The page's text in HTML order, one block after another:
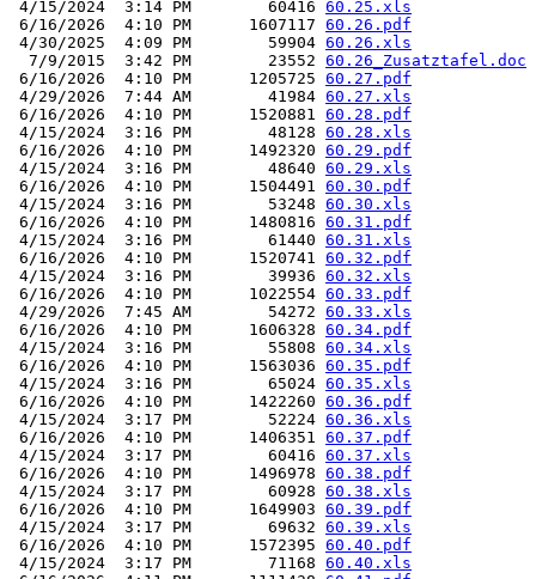
4/15/2024  3:14 PM        60416 60.25.xls
6/16/2026  4:10 PM      1607117 60.26.pdf
4/30/2025  4:09 PM        59904 60.26.xls
  7/9/2015  3:42 PM        23552
60.26_Zusatztafel.doc
6/16/2026  4:10 PM      1205725 60.27.pdf
4/29/2026  7:44 AM        41984 60.27.xls
6/16/2026  4:10 PM      1520881 60.28.pdf
4/15/2024  3:16 PM        48128 60.28.xls
6/16/2026  4:10 PM      1492320 60.29.pdf
4/15/2024  3:16 PM        48640 60.29.xls
6/16/2026  4:10 PM      1504491 60.30.pdf
4/15/2024  3:16 PM        53248 60.30.xls
6/16/2026  4:10 PM      1480816 60.31.pdf
4/15/2024  3:16 PM        61440 60.31.xls
6/16/2026  4:10 PM      1520741 60.32.pdf
4/15/2024  3:16 PM        39936 60.32.xls
6/16/2026  4:10 PM      1022554 60.33.pdf
4/29/2026  7:45 AM        54272 60.33.xls
6/16/2026  4:10 PM      1606328 60.34.pdf
4/15/2024  3:16 PM        55808 60.34.xls
6/16/2026  4:10 PM      1563036 60.35.pdf
4/15/2024  3:16 PM        65024 60.35.xls
6/16/2026  4:10 PM      1422260 60.36.pdf
4/15/2024  3:17 PM        52224 60.36.xls
6/16/2026  4:10 PM      1406351 60.37.pdf
4/15/2024  3:17 PM        60416 60.37.xls
6/16/2026  4:10 PM      1496978 60.38.pdf
4/15/2024  3:17 PM        60928 60.38.xls
6/16/2026  4:10 PM      1649903 60.39.pdf
4/15/2024  3:17 PM        69632 60.39.xls
6/16/2026  4:10 PM      1572395 60.40.pdf
4/15/2024  3:17 PM        71168 60.40.xls